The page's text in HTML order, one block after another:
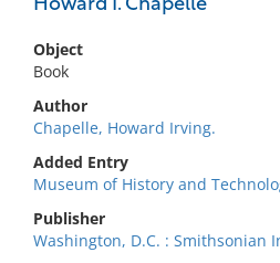
Howard I. Chapelle
Object
Book
Author
Chapelle, Howard Irving.
Added Entry
Museum of History and
Publisher
Washington, D.C. : Smithsonian